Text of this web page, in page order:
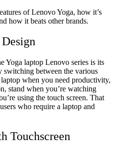
of Lenovo Yoga, how it’s
how it beats other brands.
Yoga laptop Lenovo series is its
switching between the various
when you need productivity,
stand when you’re watching
using the touch screen. That
who require a laptop and
Touchscreen